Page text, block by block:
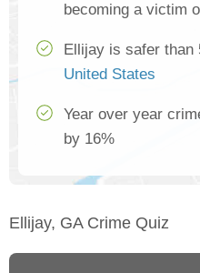
becoming a victim
Ellijay is safer than
United States
Year over year
by 16%
Ellijay, GA Crime Quiz